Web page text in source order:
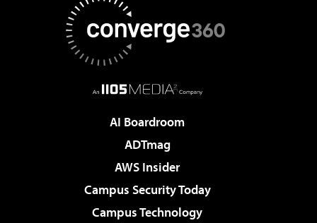
AI Boardroom
ADTmag
AWS Insider
Campus Security Today
Campus Technology